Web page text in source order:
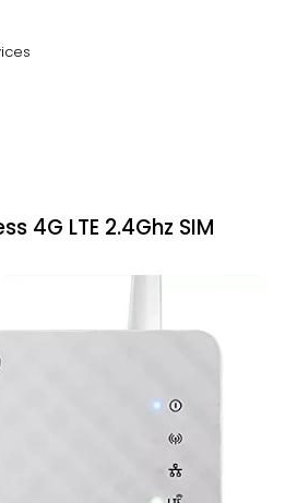
4G LTE 2.4Ghz SIM